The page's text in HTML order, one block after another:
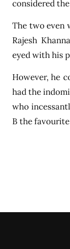
considered
The two even
Rajesh
eyed with his
However, he
had the
who
B the